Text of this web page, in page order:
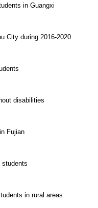
in Guangxi
City during 2016-2020
disabilities
Fujian
students
in rural areas